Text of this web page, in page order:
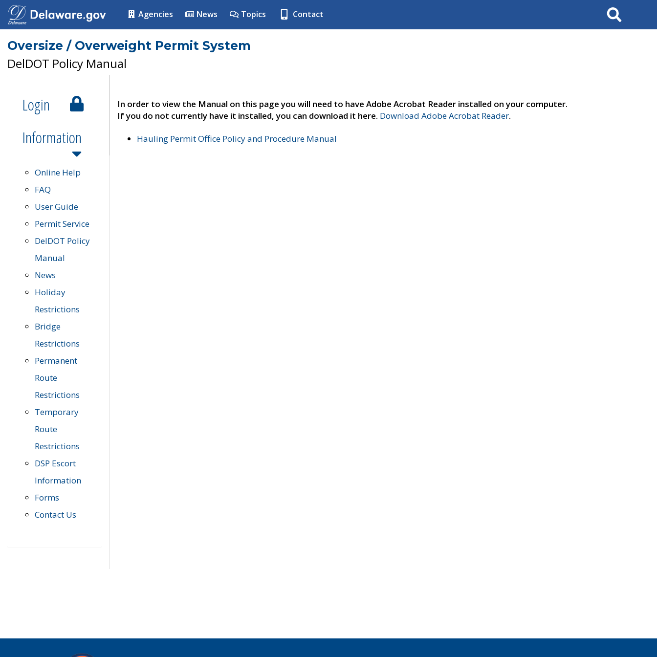
Agencies News Topics Contact Search
Oversize / Overweight Permit System
DelDOT Policy Manual
Login
Information
Online Help
FAQ
User Guide
Permit Service
DelDOT Policy
Manual
News
Holiday
Restrictions
Bridge
Restrictions
Permanent
Route
Restrictions
Temporary
Route
Restrictions
DSP Escort
Information
Forms
Contact Us
In order to view the Manual on this page you will need to have Adobe Acrobat Reader installed on your computer.
If you do not currently have it installed, you can download it here. Download Adobe Acrobat Reader.
Hauling Permit Office Policy and Procedure Manual